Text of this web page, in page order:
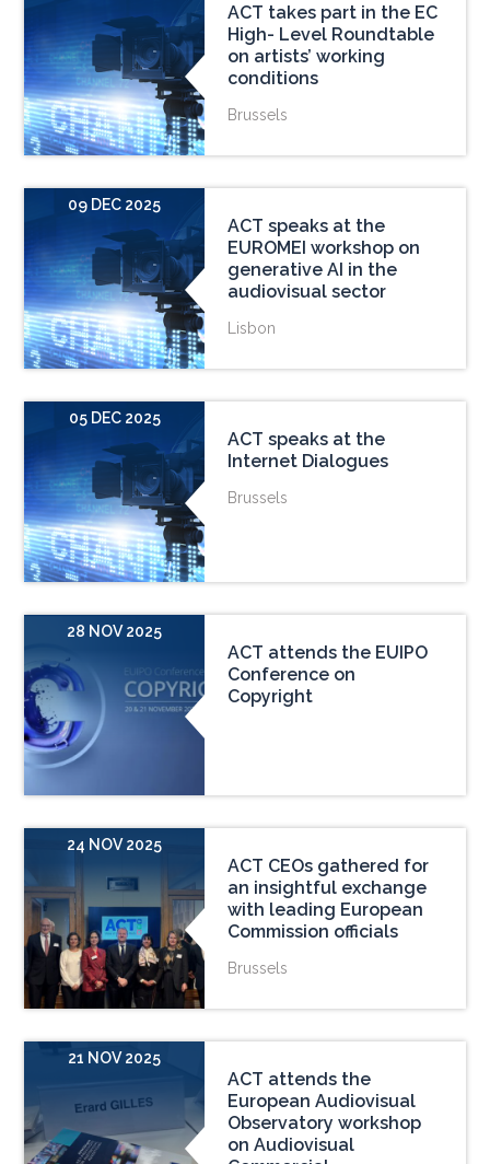
ACT takes part in the EC
High- Level Roundtable
on artists’ working
conditions
Brussels
09 DEC 2025
ACT speaks at the
EUROMEI workshop on
generative AI in the
audiovisual sector
Lisbon
05 DEC 2025
ACT speaks at the
Internet Dialogues
Brussels
28 NOV 2025
ACT attends the EUIPO
Conference on
Copyright
24 NOV 2025
ACT CEOs gathered for
an insightful exchange
with leading European
Commission officials
Brussels
21 NOV 2025
ACT attends the
European Audiovisual
Observatory workshop
on Audiovisual